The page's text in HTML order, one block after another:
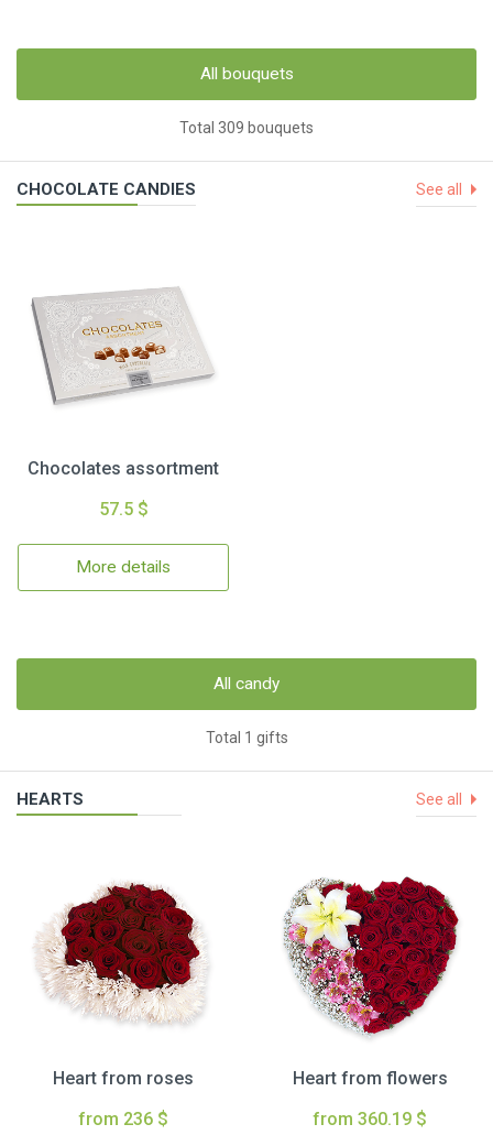
All bouquets
Total 309 bouquets
CHOCOLATE CANDIES See all
Chocolates assortment
57.5 $
More details
All candy
Total 1 gifts
HEARTS See all
Heart from roses
from 236 $
Heart from flowers
from 360.19 $